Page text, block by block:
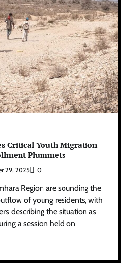
Critical Youth Migration
Plummets
29, 2025 0
Region are sounding the
of young residents, with
describing the situation as
a session held on